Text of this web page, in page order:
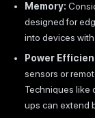
Memory:
designed for
into devices
Power
sensors or
Techniques like
ups can extend